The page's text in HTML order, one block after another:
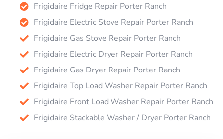
Frigidaire Fridge Repair Porter Ranch
Frigidaire Electric Stove Repair Porter Ranch
Frigidaire Gas Stove Repair Porter Ranch
Frigidaire Electric Dryer Repair Porter Ranch
Frigidaire Gas Dryer Repair Porter Ranch
Frigidaire Top Load Washer Repair Porter Ranch
Frigidaire Front Load Washer Repair Porter Ranch
Frigidaire Stackable Washer / Dryer Porter Ranch